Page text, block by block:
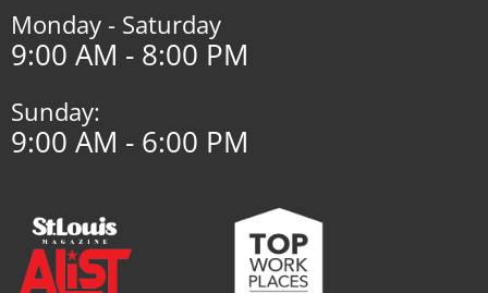
Monday - Saturday
9:00 AM - 8:00 PM
Sunday:
9:00 AM - 6:00 PM